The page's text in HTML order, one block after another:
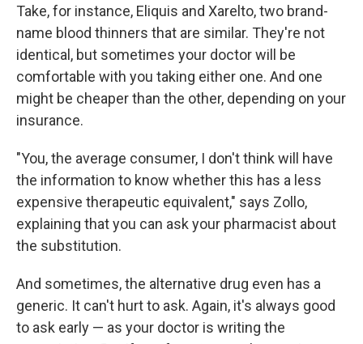
Take, for instance, Eliquis and Xarelto, two brand-
name blood thinners that are similar. They're not
identical, but sometimes your doctor will be
comfortable with you taking either one. And one
might be cheaper than the other, depending on your
insurance.
"You, the average consumer, I don't think will have
the information to know whether this has a less
expensive therapeutic equivalent," says Zollo,
explaining that you can ask your pharmacist about
the substitution.
And sometimes, the alternative drug even has a
generic. It can't hurt to ask. Again, it's always good
to ask early — as your doctor is writing the